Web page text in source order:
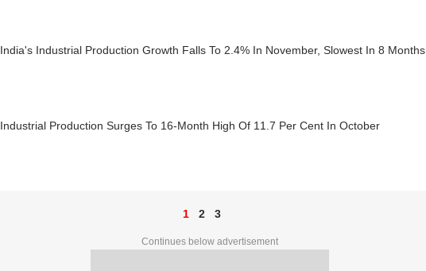
India's Industrial Production Growth Falls To 2.4% In November, Slowest In 8 Months
Industrial Production Surges To 16-Month High Of 11.7 Per Cent In October
1 2 3
Continues below advertisement